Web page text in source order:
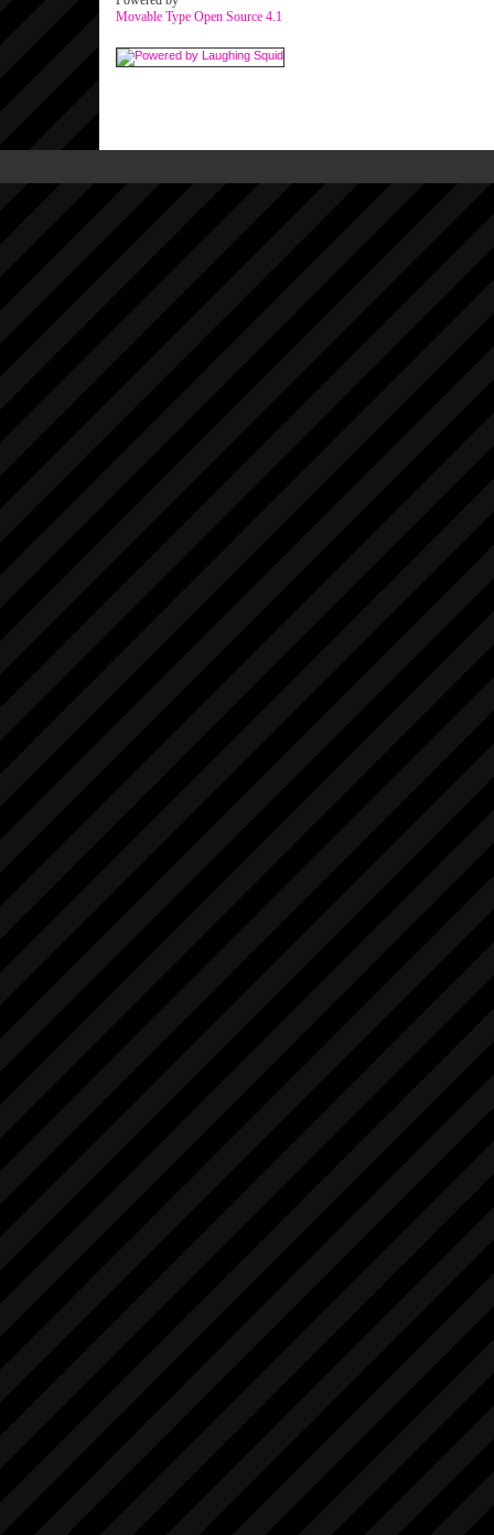
Movable Type Open Source 4.1